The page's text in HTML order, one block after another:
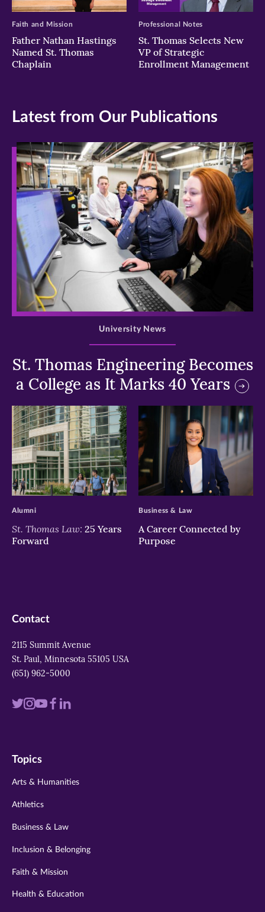
Father Nathan Hastings
Named St. Thomas
Chaplain
Faith and Mission
St. Thomas Selects New
VP of Strategic
Enrollment Management
Professional Notes
Latest from Our Publications
>
St. Thomas Engineering Becomes
a College as It Marks 40 Years
University News
>
St. Thomas Law: 25 Years
Forward
Alumni
>
A Career Connected by
Purpose
Business & Law
Contact
2115 Summit Avenue
St. Paul, Minnesota 55105 USA
(651) 962-5000
Visit
twitter
Visit
instagram
VisitVisit
Visit
Topics
Arts & Humanities
Athletics
Business & Law
Inclusion & Belonging
Faith & Mission
Health & Education